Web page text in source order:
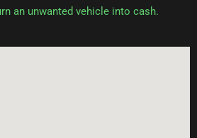
an unwanted vehicle into cash.